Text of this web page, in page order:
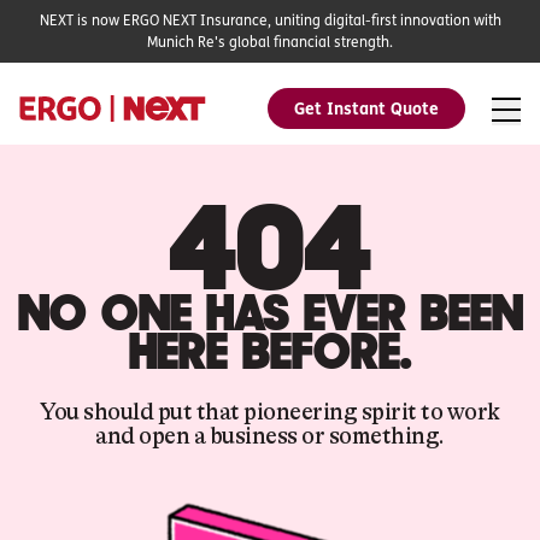
Get Instant Quote
NEXT is now ERGO NEXT Insurance, uniting digital-first innovation with
Munich Re's global financial strength.
404
NO ONE HAS EVER BEEN
HERE BEFORE.
You should put that pioneering spirit to work
and open a business or something.